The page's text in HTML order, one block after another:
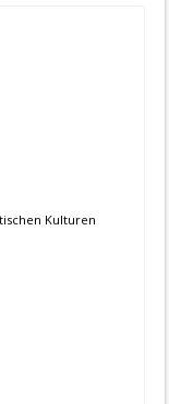
Kulturen